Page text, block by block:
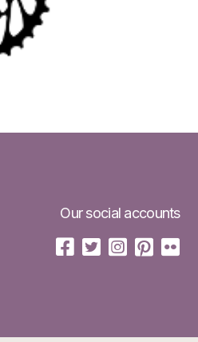
Our social accounts